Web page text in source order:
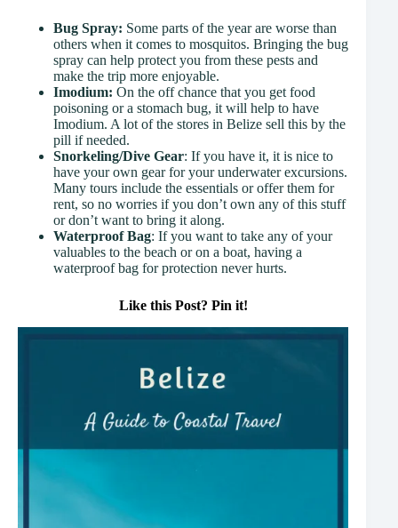
Bug Spray: Some parts of the year are worse than
others when it comes to mosquitos. Bringing the bug
spray can help protect you from these pests and
make the trip more enjoyable.
Imodium: On the off chance that you get food
poisoning or a stomach bug, it will help to have
Imodium. A lot of the stores in Belize sell this by the
pill if needed.
Snorkeling/Dive Gear: If you have it, it is nice to
have your own gear for your underwater excursions.
Many tours include the essentials or offer them for
rent, so no worries if you don’t own any of this stuff
or don’t want to bring it along.
Waterproof Bag: If you want to take any of your
valuables to the beach or on a boat, having a
waterproof bag for protection never hurts.
Like this Post? Pin it!